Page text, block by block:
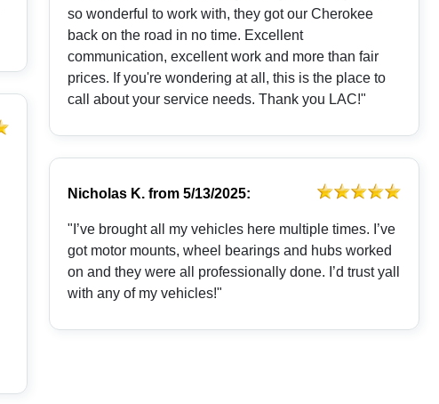
so wonderful to work with, they got our Cherokee
back on the road in no time. Excellent
communication, excellent work and more than fair
prices. If you're wondering at all, this is the place to
call about your service needs. Thank you LAC!"
Nicholas K.from 5/13/2025:
"I’ve brought all my vehicles here multiple times. I’ve
got motor mounts, wheel bearings and hubs worked
on and they were all professionally done. I’d trust yall
with any of my vehicles!"